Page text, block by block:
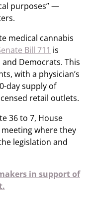
purposes” —
medical cannabis
Bill 711 is
Democrats. This
with a physician’s
day supply of
retail outlets.
36 to 7, House
where they
legislation and
in support of